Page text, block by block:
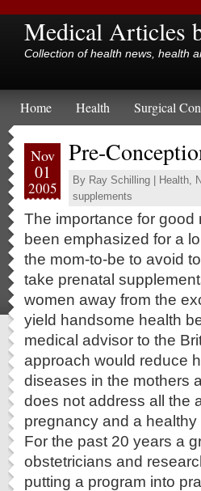
Medical Articles
Collection of health news, health
Home Health Surgical
Nov
01
2005
Pre-
By Ray Schilling Health,
supplements
The importance for
been emphasized for a
the mom-to-be to avoid
take prenatal
women away from the
yield handsome health
medical advisor to the
approach would reduce
diseases in the mothers
does not address all the
pregnancy and a healthy
For the past 20 years a
obstetricians and
putting a program into